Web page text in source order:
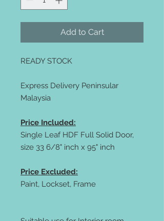
Add to Cart
READY STOCK
Express Delivery Peninsular
Malaysia
Price Included:
Single Leaf HDF Full Solid Door,
size 33 6/8" inch x 95" inch
Price Excluded:
Paint, Lockset, Frame